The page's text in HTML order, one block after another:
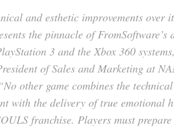
and esthetic improvements over
the pinnacle of FromSoftware’s
3 and the Xbox 360
of Sales and Marketing at
other game combines the
with the delivery of true emotional
franchise. Players must prepare